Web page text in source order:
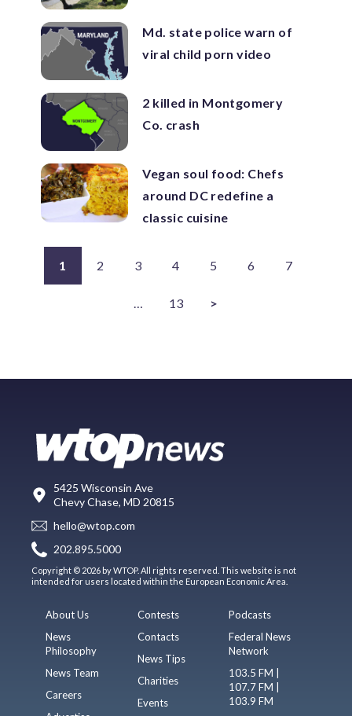
Md. state police warn of
viral child porn video
2 killed in Montgomery
Co. crash
Vegan soul food: Chefs
around DC redefine a
classic cuisine
1 2 3 4 5 6 7
… 13 >
5425 Wisconsin Ave
Chevy Chase, MD 20815
hello@wtop.com
202.895.5000
Copyright © 2026 by WTOP. All rights reserved. This website is not
intended for users located within the European Economic Area.
About Us
News
Philosophy
News Team
Careers
Contests
Contacts
News Tips
Charities
Events
Podcasts
Federal News
Network
103.5 FM |
107.7 FM |
103.9 FM